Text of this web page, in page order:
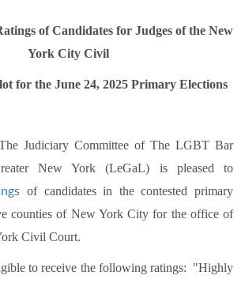
of Candidates for Judges of the New
York City Civil
for the June 24, 2025 Primary Elections
Judiciary Committee of The LGBT Bar
New York (LeGaL) is pleased to
of candidates in the contested primary
counties of New York City for the office of
Civil Court.
to receive the following ratings: "Highly